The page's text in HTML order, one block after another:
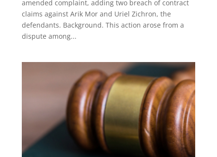
amended complaint, adding two breach of contract
claims against Arik Mor and Uriel Zichron, the
defendants. Background. This action arose from a
dispute among...